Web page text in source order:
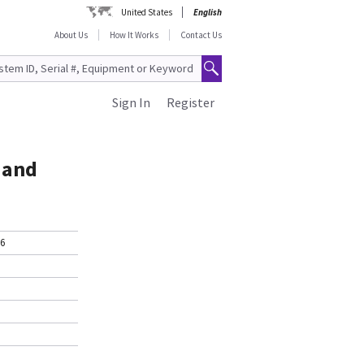
United States
English
About Us
How It Works Contact Us
Register
Sign In